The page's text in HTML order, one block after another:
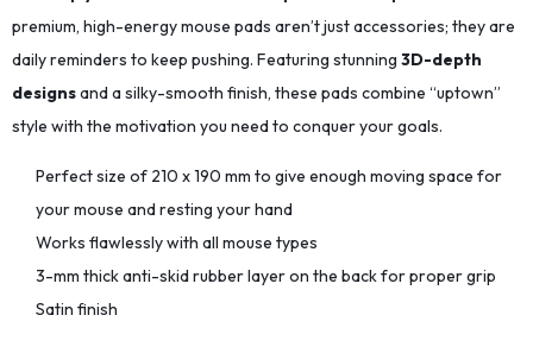
premium, high-energy mouse pads aren’t just accessories; they are
daily reminders to keep pushing. Featuring stunning 3D-depth
designsand a silky-smooth finish, these pads combine “uptown”
style with the motivation you need to conquer your goals.
Perfect size of 210 x 190 mm to give enough moving space for
your mouse and resting your hand
Works flawlessly with all mouse types
3-mm thick anti-skid rubber layer on the back for proper grip
Satin finish